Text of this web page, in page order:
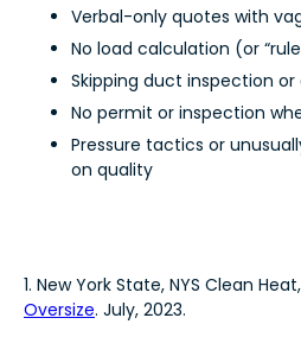
Verbal-only quotes with
No load calculation (or
Skipping duct inspection
No permit or inspection
Pressure tactics or
on quality
1. New York State, NYS Clean Heat,
Oversize. July, 2023.